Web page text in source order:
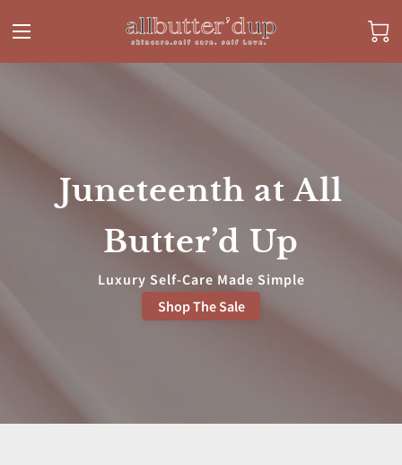
Juneteenth at All
Butter’d Up
Luxury Self-Care Made Simple
Shop The Sale